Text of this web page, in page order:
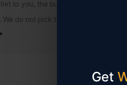
Get
to you, the buyer, in its current AS-
do not pick through our pallets.